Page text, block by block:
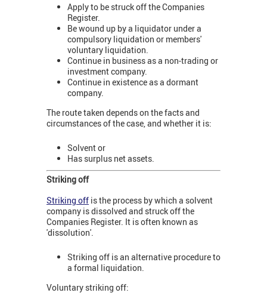
Apply to be struck off the Companies
Register.
Be wound up by a liquidator under a
compulsory liquidation or members'
voluntary liquidation.
Continue in business as a non-trading or
investment company.
Continue in existence as a dormant
company.
The route taken depends on the facts and
circumstances of the case, and whether it is:
Solvent or
Has surplus net assets.
Striking off
Striking off is the process by which a solvent
company is dissolved and struck off the
Companies Register. It is often known as
'dissolution'.
Striking off is an alternative procedure to
a formal liquidation.
Voluntary striking off: